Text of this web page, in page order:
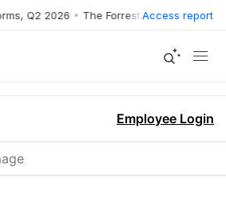
Q2 2026 • The Forrester Wave™: XDR
Access report
Employee Login